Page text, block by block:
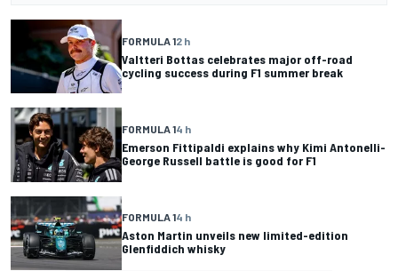
FORMULA 12 h
Valtteri Bottas celebrates major off-road
cycling success during F1 summer break
FORMULA 14 h
Emerson Fittipaldi explains why Kimi Antonelli-
George Russell battle is good for F1
FORMULA 14 h
Aston Martin unveils new limited-edition
Glenfiddich whisky